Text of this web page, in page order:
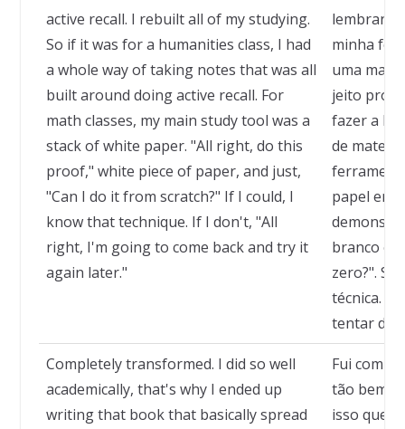
active recall. I rebuilt all of my studying.
So if it was for a humanities class, I had
a whole way of taking notes that was all
built around doing active recall. For
math classes, my main study tool was a
stack of white paper. "All right, do this
proof," white piece of paper, and just,
"Can I do it from scratch?" If I could, I
know that technique. If I don't, "All
right, I'm going to come back and try it
again later."
minha
uma
jeito
fazer a
de
papel em
branco e
zero?".
técnica.
tentar de
Completely transformed. I did so well
academically, that's why I ended up
writing that book that basically spread
Fui
tão bem
isso que